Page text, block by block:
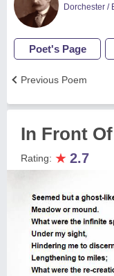
Dorchester /
Poet's Page
Previous Poem
In Front
Rating: ★ 2.7